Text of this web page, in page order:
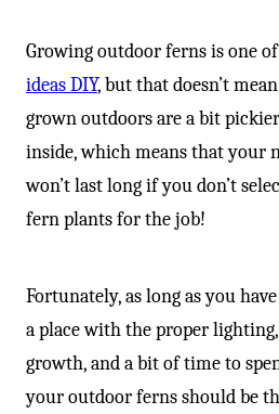
Growing outdoor ferns is one
ideas DIY, but that doesn’t
grown outdoors are a bit
inside, which means that your
won’t last long if you don’t
fern plants for the job!
Fortunately, as long as you
a place with the proper
growth, and a bit of time to
your outdoor ferns should be